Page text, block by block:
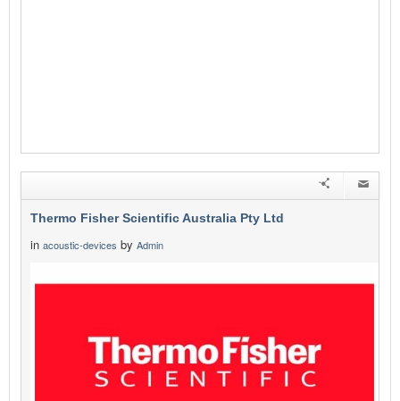
Thermo Fisher Scientific Australia Pty Ltd
in acoustic-devices by Admin